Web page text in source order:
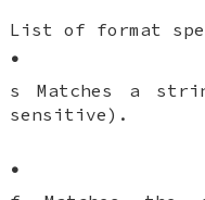
List of format
•
s Matches a
sensitive).
•